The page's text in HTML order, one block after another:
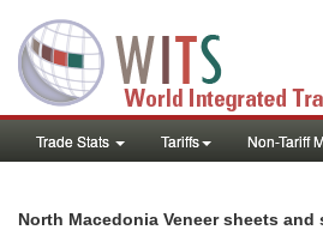
Trade Stats Tariffs Non-Tariff
North Macedonia Veneer sheets